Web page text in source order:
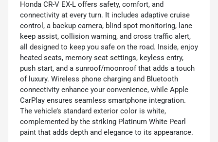
Honda CR-V EX-L offers safety, comfort, and
connectivity at every turn. It includes adaptive cruise
control, a backup camera, blind spot monitoring, lane
keep assist, collision warning, and cross traffic alert,
all designed to keep you safe on the road. Inside, enjoy
heated seats, memory seat settings, keyless entry,
push start, and a sunroof/moonroof that adds a touch
of luxury. Wireless phone charging and Bluetooth
connectivity enhance your convenience, while Apple
CarPlay ensures seamless smartphone integration.
The vehicle’s standard exterior color is white,
complemented by the striking Platinum White Pearl
paint that adds depth and elegance to its appearance.